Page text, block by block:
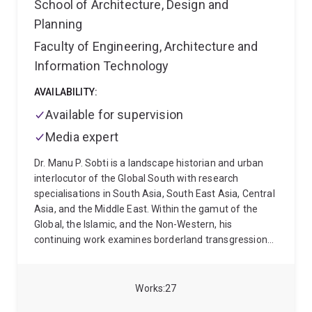
27
Works
School of Architecture, Design and
Planning
Faculty of Engineering, Architecture and
Information Technology
AVAILABILITY:
Available for supervision
Media expert
Dr. Manu P. Sobti is a landscape historian and urban
interlocutor of the Global South with research
specialisations in South Asia, South East Asia, Central
Asia, and the Middle East. Within the gamut of the
Global, the Islamic, and the Non-Western, his
continuing work examines borderland transgressions
these liminal sites. From his perspective, ‘land-